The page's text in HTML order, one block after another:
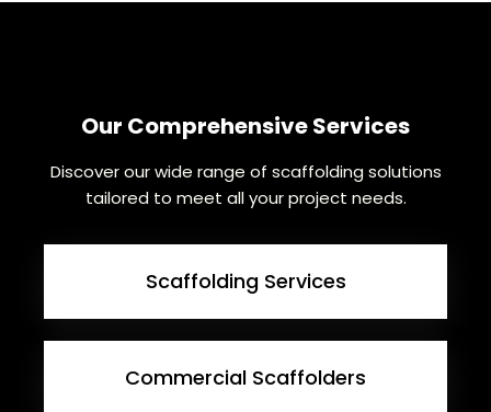
Our Comprehensive Services
Discover our wide range of scaffolding solutions
tailored to meet all your project needs.
Scaffolding Services
Commercial Scaffolders